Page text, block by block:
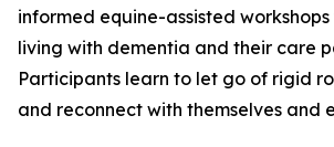
informed equine-assisted
living with dementia and their care
Participants learn to let go of rigid
and reconnect with themselves and